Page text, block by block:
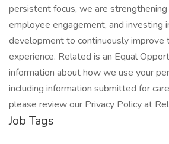
persistent focus, we are
employee engagement, and investing
development to continuously improve
experience. Related is an Equal
information about how we use your
including information submitted for
please review our Privacy Policy at
Job Tags